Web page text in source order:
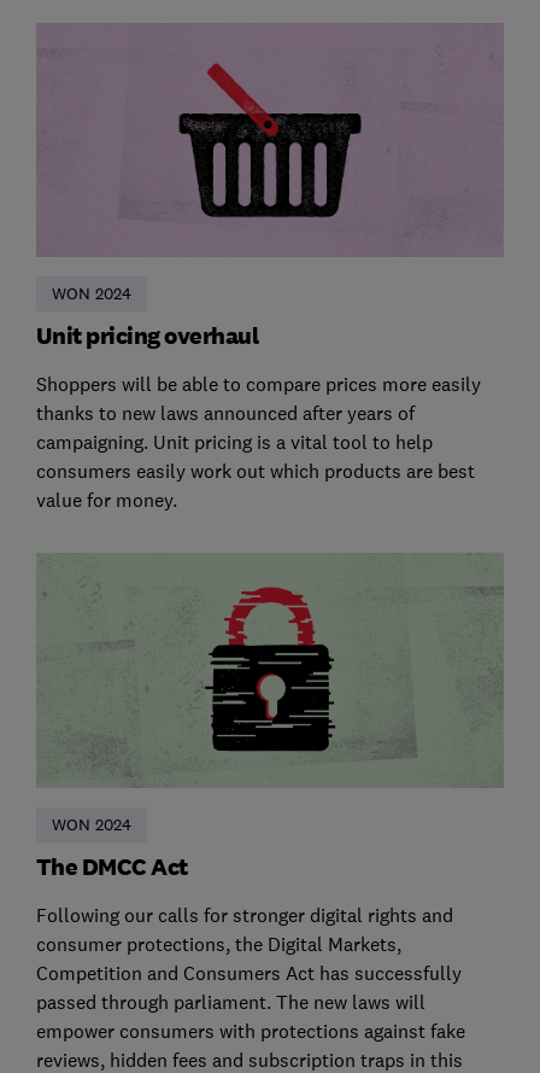
WON 2024
Unit pricing overhaul
Shoppers will be able to compare prices more easily
thanks to new laws announced after years of
campaigning. Unit pricing is a vital tool to help
consumers easily work out which products are best
value for money.
WON 2024
The DMCC Act
Following our calls for stronger digital rights and
consumer protections, the Digital Markets,
Competition and Consumers Act has successfully
passed through parliament. The new laws will
empower consumers with protections against fake
reviews, hidden fees and subscription traps in this